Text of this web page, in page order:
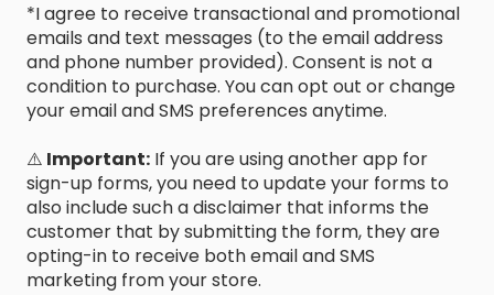
*I agree to receive transactional and promotional
emails and text messages (to the email address
and phone number provided). Consent is not a
condition to purchase. You can opt out or change
your email and SMS preferences anytime.
⚠️ Important: If you are using another app for
sign-up forms, you need to update your forms to
also include such a disclaimer that informs the
customer that by submitting the form, they are
opting-in to receive both email and SMS
marketing from your store.